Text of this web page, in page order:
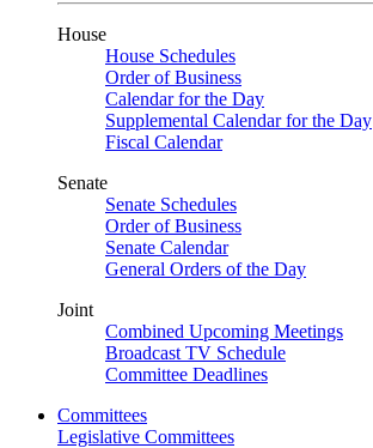
House
House Schedules
Order of Business
Calendar for the Day
Supplemental Calendar for the Day
Fiscal Calendar
Senate
Senate Schedules
Order of Business
Senate Calendar
General Orders of the Day
Joint
Combined Upcoming Meetings
Broadcast TV Schedule
Committee Deadlines
Committees
Legislative Committees